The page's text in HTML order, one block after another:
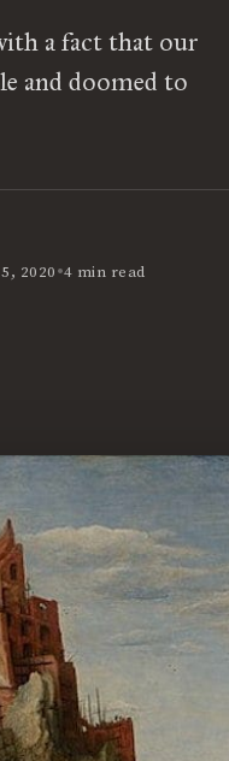
a fact that our
and doomed to
2020•4 min read